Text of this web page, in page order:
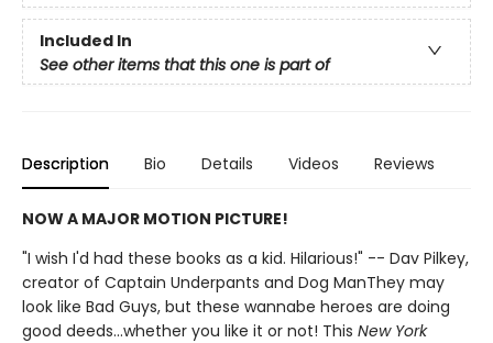
Included In
See other items that this one is part of
Description Bio Details Videos Reviews
NOW A MAJOR MOTION PICTURE!
"I wish I'd had these books as a kid. Hilarious!" -- Dav Pilkey,
creator of Captain Underpants and Dog ManThey may
look like Bad Guys, but these wannabe heroes are doing
good deeds...whether you like it or not! This New York